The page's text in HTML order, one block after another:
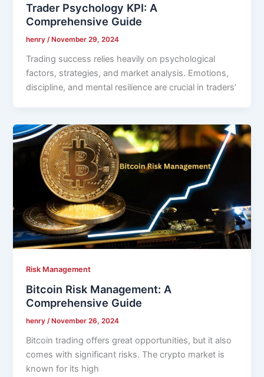
Trader Psychology KPI: A
Comprehensive Guide
henry /November 29, 2024
Trading success relies heavily on psychological
factors, strategies, and market analysis. Emotions,
discipline, and mental resilience are crucial in traders’
Risk Management
Bitcoin Risk Management: A
Comprehensive Guide
henry/ November 26, 2024
Bitcoin trading offers great opportunities, but it also
comes with significant risks. The crypto market is
known for its high